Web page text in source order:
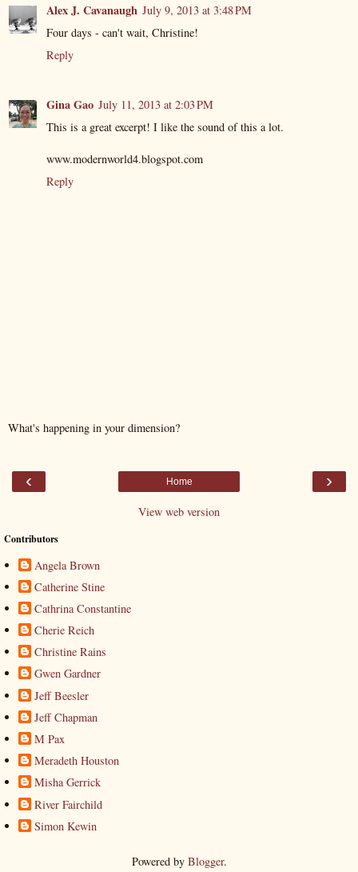
Alex J. Cavanaugh July 9, 2013 at 3:48 PM
Four days - can't wait, Christine!
Reply
Gina Gao July 11, 2013 at 2:03 PM
This is a great excerpt! I like the sound of this a lot.
www.modernworld4.blogspot.com
Reply
What's happening in your dimension?
‹ ›
Home
View web version
Contributors
Angela Brown
Catherine Stine
Cathrina Constantine
Cherie Reich
Christine Rains
Gwen Gardner
Jeff Beesler
Jeff Chapman
M Pax
Meradeth Houston
Misha Gerrick
River Fairchild
Simon Kewin
Powered by Blogger.